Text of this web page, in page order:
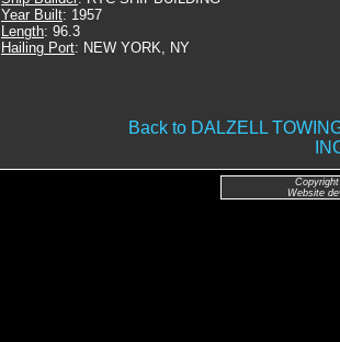
Year Built: 1957
Length: 96.3
Hailing Port: NEW YORK, NY
Back to DALZELL
Website